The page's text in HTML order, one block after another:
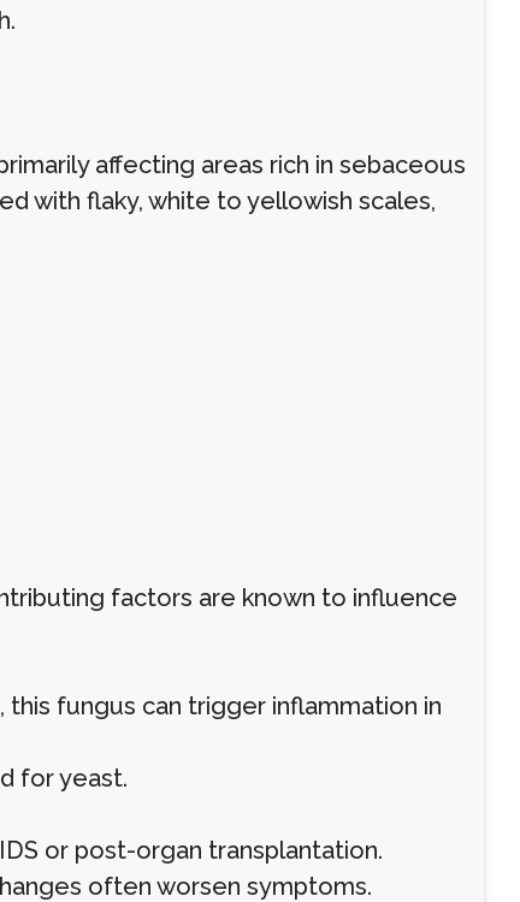
affecting areas rich in sebaceous
with flaky, white to yellowish scales,
factors are known to influence
fungus can trigger inflammation in
for yeast.
or post-organ transplantation.
often worsen symptoms.